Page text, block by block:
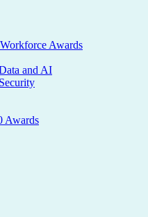
Awards
and AI
Awards